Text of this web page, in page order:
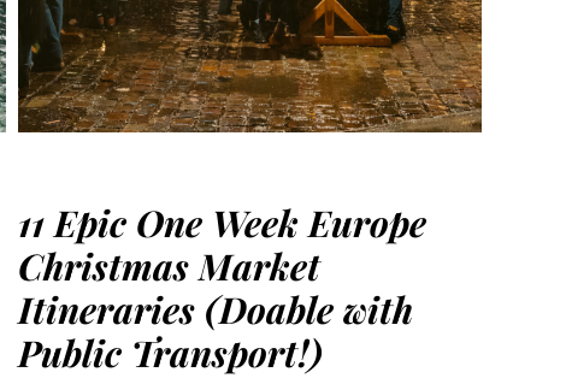
11 Epic One Week Europe
Christmas Market
Itineraries (Doable with
Public Transport!)